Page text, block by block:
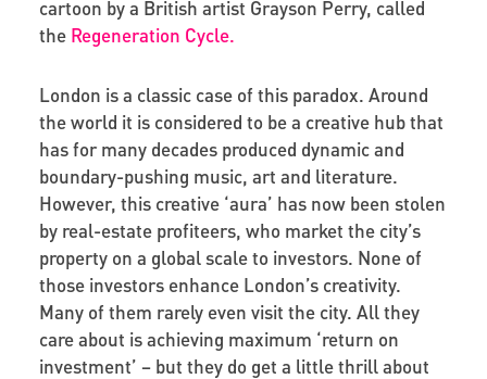
cartoon by a British artist Grayson Perry, called
the Regeneration Cycle.
London is a classic case of this paradox. Around
the world it is considered to be a creative hub that
has for many decades produced dynamic and
boundary-pushing music, art and literature.
However, this creative ‘aura’ has now been stolen
by real-estate profiteers, who market the city’s
property on a global scale to investors. None of
those investors enhance London’s creativity.
Many of them rarely even visit the city. All they
care about is achieving maximum ‘return on
investment’ – but they do get a little thrill about